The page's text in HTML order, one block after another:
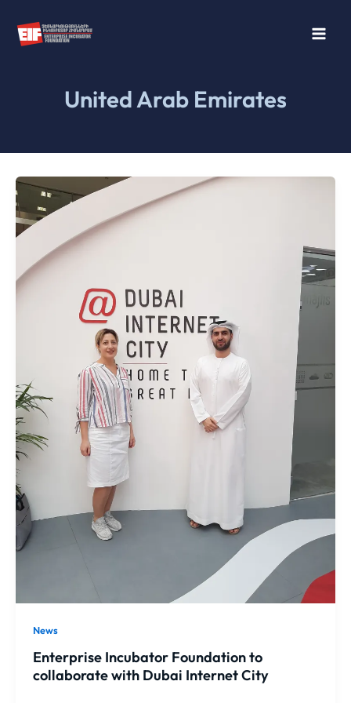
content
United Arab Emirates
News
Enterprise Incubator Foundation to
collaborate with Dubai Internet City